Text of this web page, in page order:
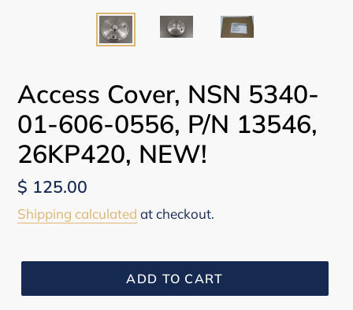
Access Cover, NSN 5340-
01-606-0556, P/N 13546,
26KP420, NEW!
Regular
price
$ 125.00
Shipping calculated at checkout.
ADD TO CART